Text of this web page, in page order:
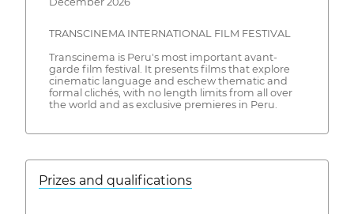
TRANSCINEMA INTERNATIONAL FILM FESTIVAL
Transcinema is Peru's most important avant-
garde film festival. It presents films that explore
cinematic language and eschew thematic and
formal clichés, with no length limits from all over
the world and as exclusive premieres in Peru.
Prizes and qualifications